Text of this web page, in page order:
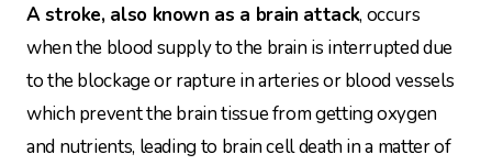
A stroke, also known as a brain attack, occurs
when the blood supply to the brain is interrupted due
to the blockage or rapture in arteries or blood vessels
which prevent the brain tissue from getting oxygen
and nutrients, leading to brain cell death in a matter of